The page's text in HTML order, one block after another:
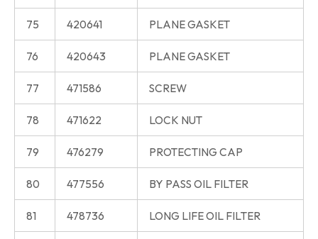
75 420641 PLANE GASKET
76 420643 PLANE GASKET
77 471586 SCREW
78 471622 LOCK NUT
79 476279 PROTECTING CAP
80 477556 BY PASS OIL FILTER
81 478736 LONG LIFE OIL FILTER